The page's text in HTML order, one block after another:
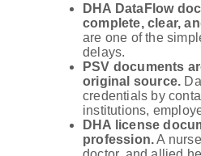
DHA DataFlow
complete, clear,
are one of the
delays.
PSV documents
original source.
credentials by
institutions,
DHA license
profession.A